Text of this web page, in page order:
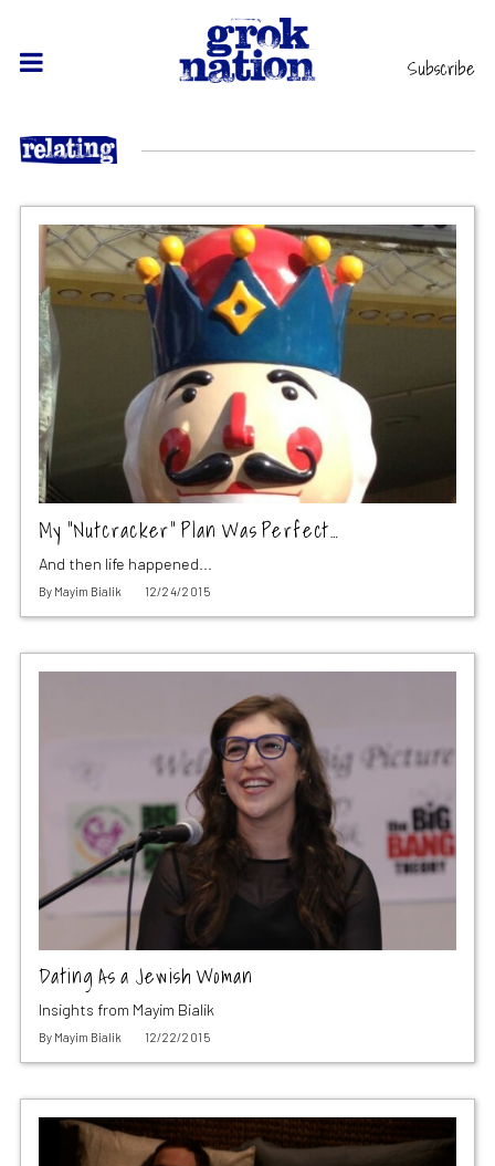
Subscribe
My “Nutcracker” Plan Was Perfect…
And then life happened...
By Mayim Bialik 12/24/2015
Dating As a Jewish Woman
Insights from Mayim Bialik
By Mayim Bialik 12/22/2015